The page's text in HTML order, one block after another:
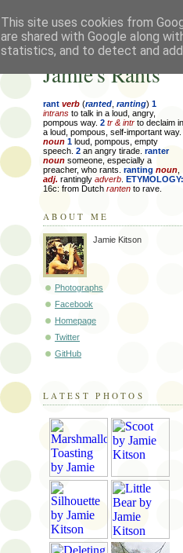
Jamie's Rants
rant verb (ranted ranting) 1
intrans to talk in a loud, angry,
pompous way. 2 tr & intr to declaim in
a loud, pompous, self-important way.
noun 1 loud, pompous, empty
speech. 2 an angry tirade. ranter
noun someone, especially a
preacher, who rants. ranting noun
adj. rantingly adverb
ETYMOLOGY:
16c: from Dutch ranten to rave.
ABOUT ME
Jamie Kitson
Photographs
Facebook
Homepage
Twitter
GitHub
LATEST PHOTOS
This site uses cookies from
are shared with Google along
statistics, and to detect and